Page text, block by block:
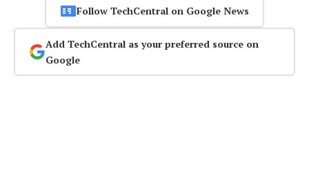
Follow TechCentral on Google News
Add TechCentral as your preferred source on
Google